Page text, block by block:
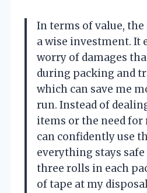
In terms of value, the
a wise investment. It
worry of damages
during packing and
which can save me
run. Instead of
items or the need for
can confidently use
everything stays
three rolls in each
of tape at my